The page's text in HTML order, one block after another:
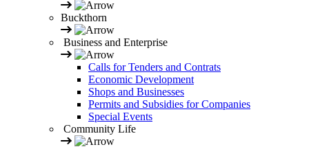
Buckthorn
Business and Enterprise
Calls for Tenders and Contrats
Economic Development
Shops and Businesses
Permits and Subsidies for Companies
Special Events
Community Life